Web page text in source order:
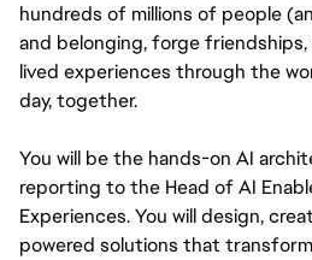
hundreds of millions of people
and belonging, forge
lived experiences through the
day, together.
You will be the hands-on AI
reporting to the Head of AI
Experiences. You will design,
powered solutions that